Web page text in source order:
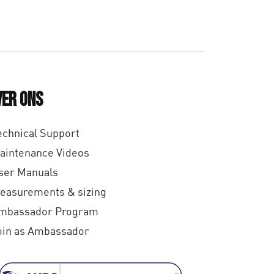
0
ons
Support
Videos
Manuals
& sizing
Program
as Ambassador